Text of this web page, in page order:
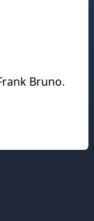
Bruno.